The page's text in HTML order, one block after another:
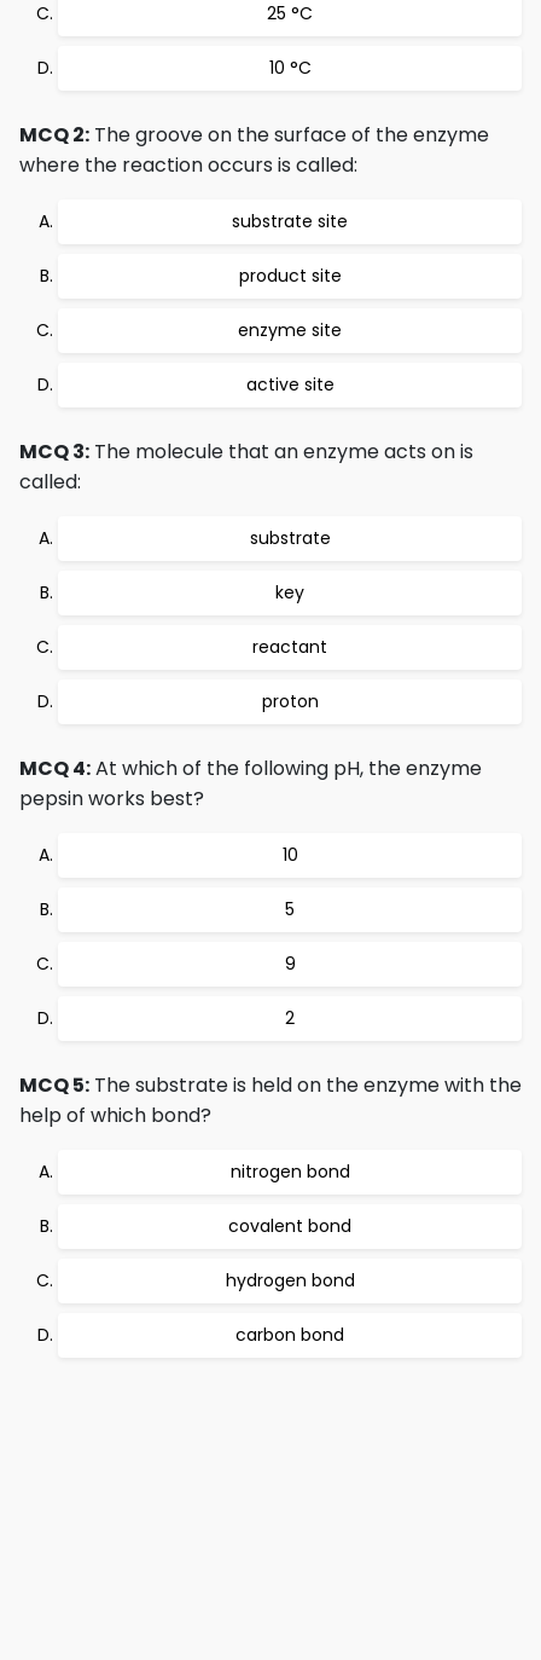
25 °C
10 °C
MCQ 2: The groove on the surface of the enzyme
where the reaction occurs is called:
substrate site
product site
enzyme site
active site
MCQ 3: The molecule that an enzyme acts on is
called:
substrate
key
reactant
proton
MCQ 4:At which of the following pH, the enzyme
pepsin works best?
10
5
9
2
MCQ 5: The substrate is held on the enzyme with the
help of which bond?
nitrogen bond
covalent bond
hydrogen bond
carbon bond